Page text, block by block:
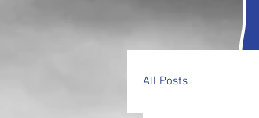
All Posts